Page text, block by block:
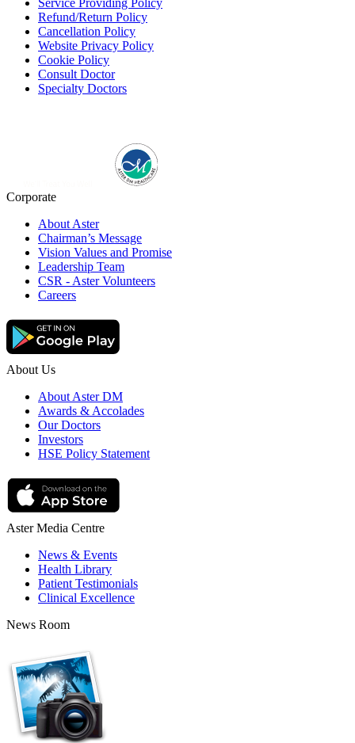
Service Providing Policy
Refund/Return Policy
Cancellation Policy
Website Privacy Policy
Cookie Policy
Consult Doctor
Specialty Doctors
Corporate
About Aster
Chairman’s Message
Vision Values and Promise
Leadership Team
CSR - Aster Volunteers
Careers
About Us
About Aster DM
Awards & Accolades
Our Doctors
Investors
HSE Policy Statement
Aster Media Centre
News & Events
Health Library
Patient Testimonials
Clinical Excellence
News Room